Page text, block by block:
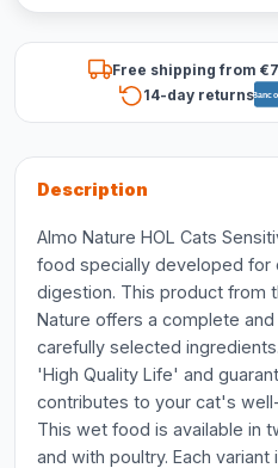
Free shipping from
14-day returns
Description
Almo Nature HOL Cats
food specially developed for
digestion. This product from
Nature offers a complete
carefully selected
'High Quality Life' and
contributes to your cat's
This wet food is available in
and with poultry. Each